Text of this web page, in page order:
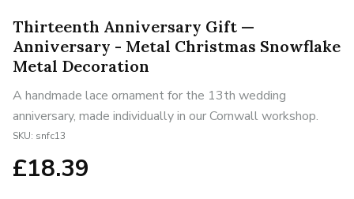
Thirteenth Anniversary Gift —
Anniversary - Metal Christmas Snowflake
Metal Decoration
A handmade lace ornament for the 13th wedding
anniversary, made individually in our Cornwall workshop.
SKU: snfc13
£18.39